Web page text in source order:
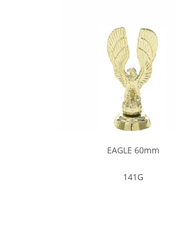
EAGLE 60mm
141G